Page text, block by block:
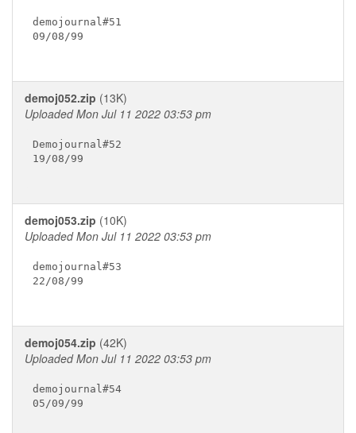
demojournal#51
09/08/99
demoj052.zip (13K)
Uploaded Mon Jul 11 2022 03:53 pm
Demojournal#52
19/08/99
demoj053.zip (10K)
Uploaded Mon Jul 11 2022 03:53 pm
demojournal#53
22/08/99
demoj054.zip (42K)
Uploaded Mon Jul 11 2022 03:53 pm
demojournal#54
05/09/99